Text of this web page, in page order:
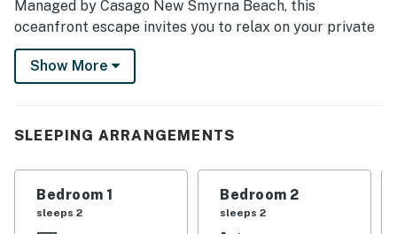
reliable wifi and television access, and a welcoming
community atmosphere.
Managed by Casago New Smyrna Beach, this
oceanfront escape invites you to relax on your private
balcony, unwind in a breezy coastal setting, and savor
the simplicity of seaside living. With resort-style
Sleeps 5
► Direct oceanfront views from private, top-floor
Show More
SLEEPING ARRANGEMENTS
Bedroom 1
sleeps 2
Bedroom 2
sleeps 2